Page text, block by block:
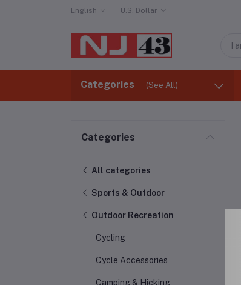
English U.S. Dollar
Categories (See All)
Categories
All categories
Sports & Outdoor
Outdoor Recreation
Cycling
Cycle Accessories
Camping & Hicking